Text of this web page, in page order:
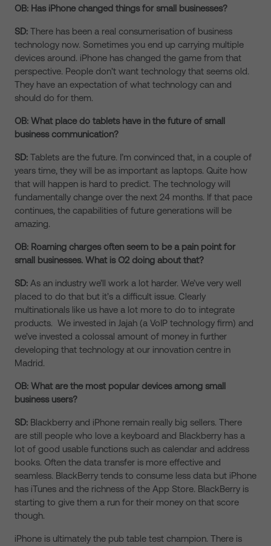
OB: Has iPhone changed things for small businesses?
SD: There has been a real consumerisation of business
technology now. Sometimes you end up carrying multiple
devices around. iPhone has changed the game from that
perspective. People don’t want technology that seems old.
They have an expectation of what technology can and
should do for them.
OB: What place do tablets have in the future of small
business communication?
SD: Tablets are the future. I’m convinced that, in a couple of
years time, they will be as important as laptops. Quite how
that will happen is hard to predict. The technology will
fundamentally change over the next 24 months. If that pace
continues, the capabilities of future generations will be
amazing.
OB: Roaming charges often seem to be a pain point for
small businesses. What is O2 doing about that?
SD: As an industry we’ll work a lot harder. We’ve very well
placed to do that but it’s a difficult issue. Clearly
multinationals like us have a lot more to do to integrate
products. We invested in Jajah (a VoIP technology firm) and
we’ve invested a colossal amount of money in further
developing that technology at our innovation centre in
Madrid.
OB: What are the most popular devices among small
business users?
SD: Blackberry and iPhone remain really big sellers. There
are still people who love a keyboard and Blackberry has a
lot of good usable functions such as calendar and address
books. Often the data transfer is more effective and
seamless. BlackBerry tends to consume less data but iPhone
has iTunes and the richness of the App Store. BlackBerry is
starting to give them a run for their money on that score
though.
iPhone is ultimately the pub table test champion. There is